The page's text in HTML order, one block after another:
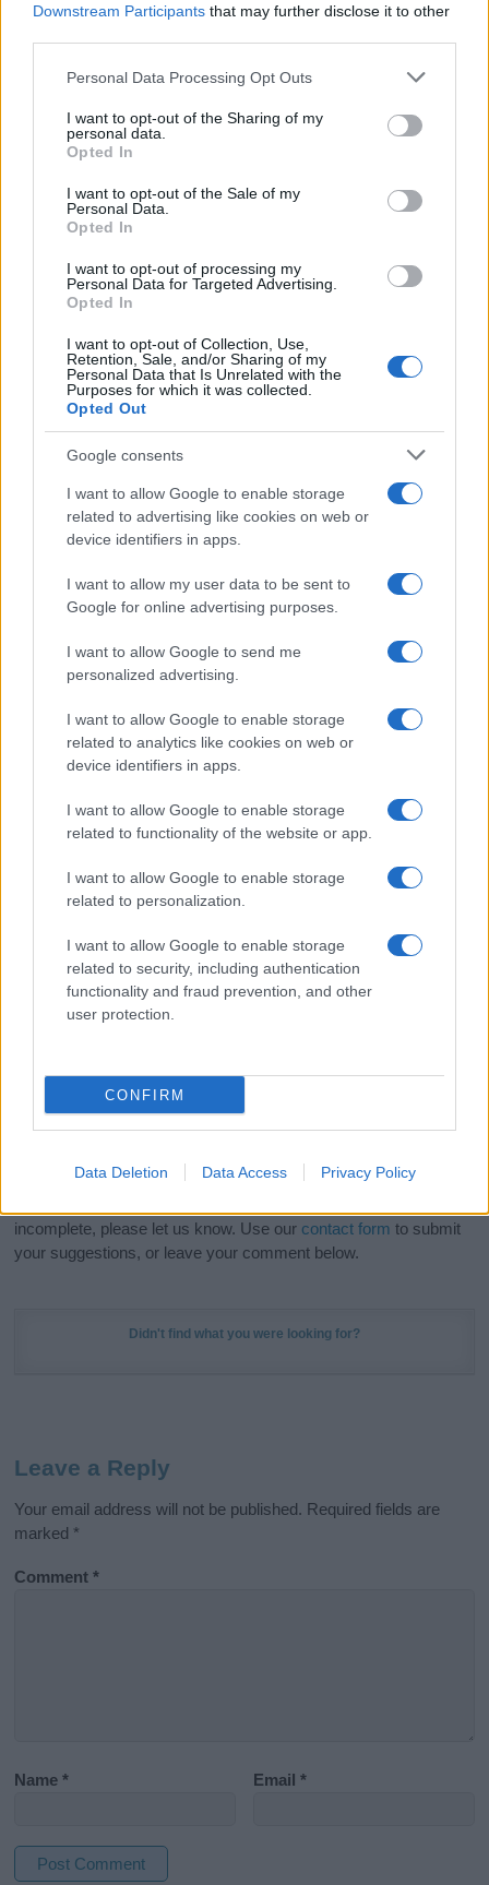
Downstream Participants that may further disclose it to other
Please note that this website/app uses one or more Google
not limited to your visit or usage behaviour. You may click to
grant or deny consent to Google and its third-party tags to
use your data for below specified purposes in below Google
consent section.
Personal Data Processing Opt Outs
I want to opt-out of the Sharing of my
personal data.
Opted In
I want to opt-out of the Sale of my
Personal Data.
Opted In
I want to opt-out of processing my
Personal Data for Targeted Advertising.
Opted In
I want to opt-out of Collection, Use,
Retention, Sale, and/or Sharing of my
Personal Data that Is Unrelated with the
Purposes for which it was collected.
Opted Out
Google consents
I want to allow Google to enable storage
related to advertising like cookies on web or
device identifiers in apps.
I want to allow my user data to be sent to
Google for online advertising purposes.
I want to allow Google to send me
personalized advertising.
I want to allow Google to enable storage
related to analytics like cookies on web or
device identifiers in apps.
I want to allow Google to enable storage
related to functionality of the website or app.
I want to allow Google to enable storage
related to personalization.
I want to allow Google to enable storage
related to security, including authentication
functionality and fraud prevention, and other
user protection.
CONFIRM
Data Deletion Data Access Privacy Policy
Administration, as there are no popularity data for the name. This
in different languages, or even in a different alphabet, as we use
derivative of the name might also be popular in US. Try
searching for a variation of the name Ikuo to find popularity data
If a name has less than 5 occurrences in a year, the SSA
girl namesall over the world to find the ideal name for your
new born baby. We offer a comprehensive and meaningful list of
meaning, pronunciation, popularity and additional information.
stunning work of art? DiscoverPersonalized Name
Meaning Printsand watch your name come to life
in beautiful designs — grab yours now, it's FREE to
preview! (Sponsored Link)
Do your research and choose a name wisely,
kindly and selflessly.
service; our lists are reviewed by our name experts regularly but
incomplete, please let us know. Use our contact form to submit
your suggestions, or leave your comment below.
Didn't find what you were looking for?
Leave a Reply
Your email address will not be published. Required fields are
marked *
Comment*
Name* Email*